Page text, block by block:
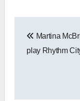
Martina
play Rhythm